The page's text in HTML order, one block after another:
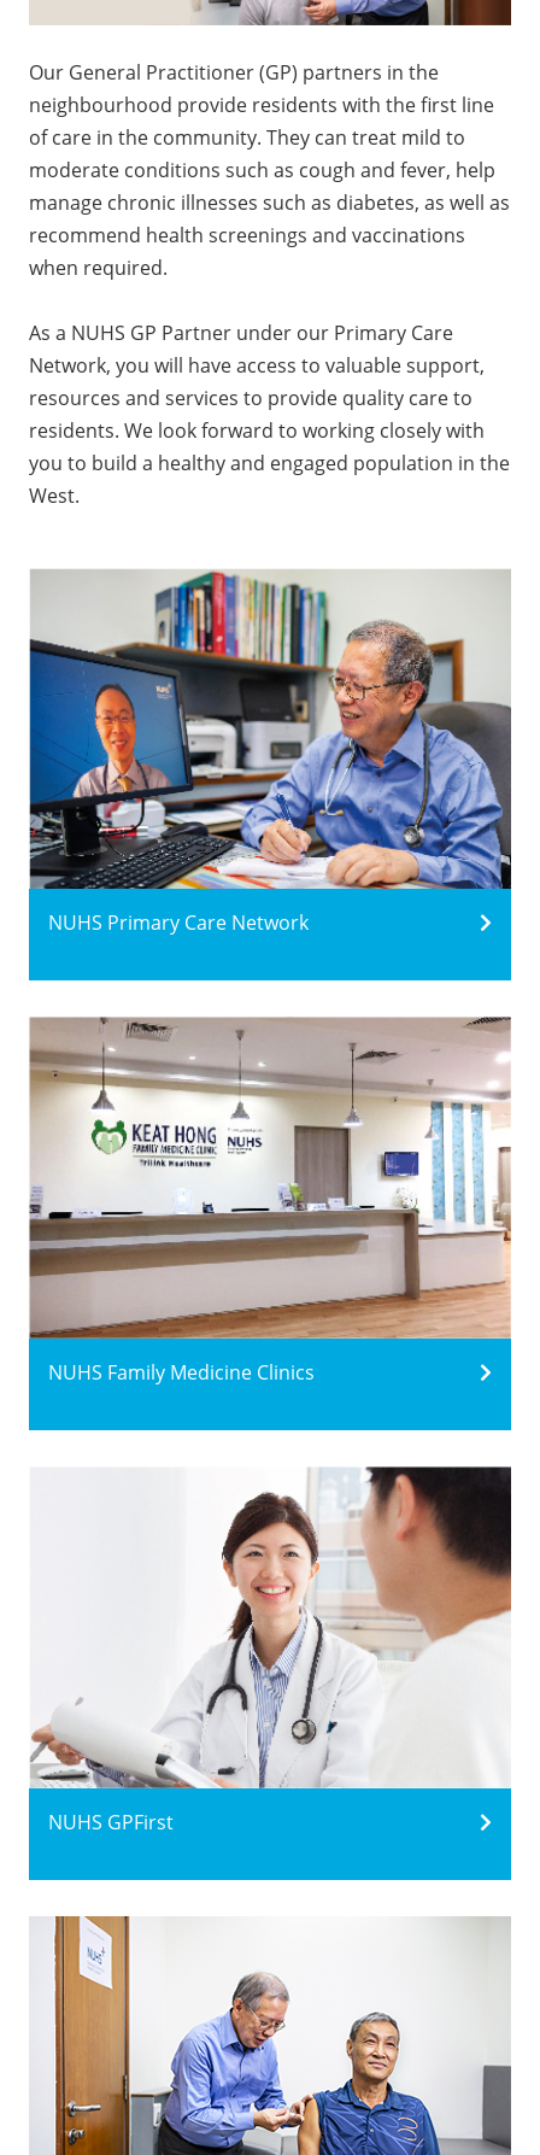
Our General Practitioner (GP) partners in the
neighbourhood provide residents with the first line
of care in the community. They can treat mild to
moderate conditions such as cough and fever, help
manage chronic illnesses such as diabetes, as well as
recommend health screenings and vaccinations
when required.
As a NUHS GP Partner under our Primary Care
Network, you will have access to valuable support,
resources and services to provide quality care to
residents. We look forward to working closely with
you to build a healthy and engaged population in the
West.
NUHS Primary Care Network
NUHS Family Medicine Clinics
NUHS GPFirst